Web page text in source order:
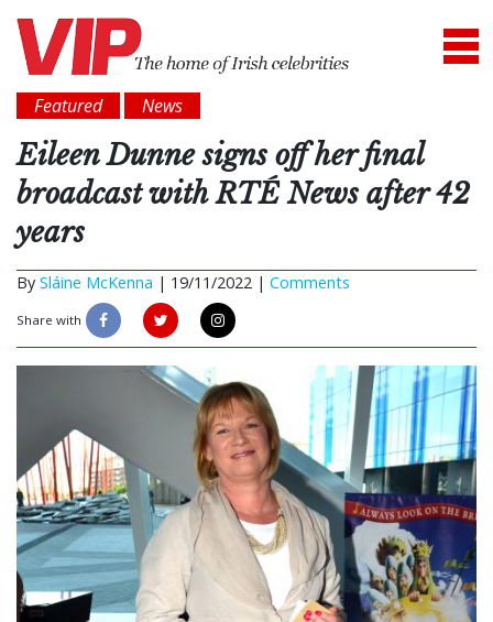
Featured News
Eileen Dunne signs off her final
broadcast with RTÉ News after 42
years
By Sláine McKenna | 19/11/2022 | Comments
Share with